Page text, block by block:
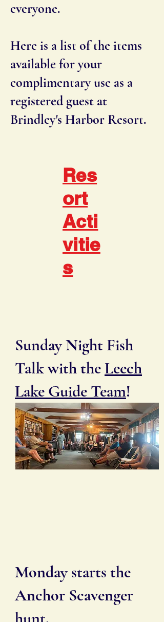
everyone.
Here is a list of the items
available for your
complimentary use as a
registered guest at
Brindley's Harbor Resort.
Res
ort
Acti
vitie
s
Sunday Night Fish
Talk with the Leech
Lake Guide Team!
Monday starts the
Anchor Scavenger